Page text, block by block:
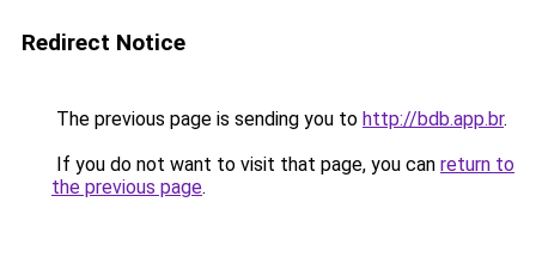
Redirect Notice
The previous page is sending you to http://bdb.app.br.
If you do not want to visit that page, you can return to
the previous page.